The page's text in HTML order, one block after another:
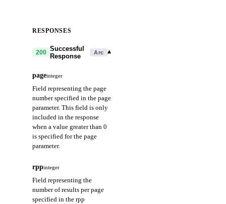
RESPONSES
200 Successful
Response
Arc ▾
pageinteger
Field representing the page
number specified in the page
parameter. This field is only
included in the response
when a value greater than 0
is specified for the page
parameter.
rppinteger
Field representing the
number of results per page
specified in the rpp